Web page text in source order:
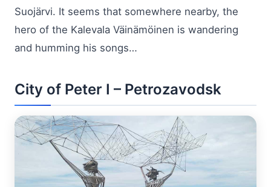
Suojärvi. It seems that somewhere nearby, the
hero of the Kalevala Väinämöinen is wandering
and humming his songs…
City of Peter I – Petrozavodsk